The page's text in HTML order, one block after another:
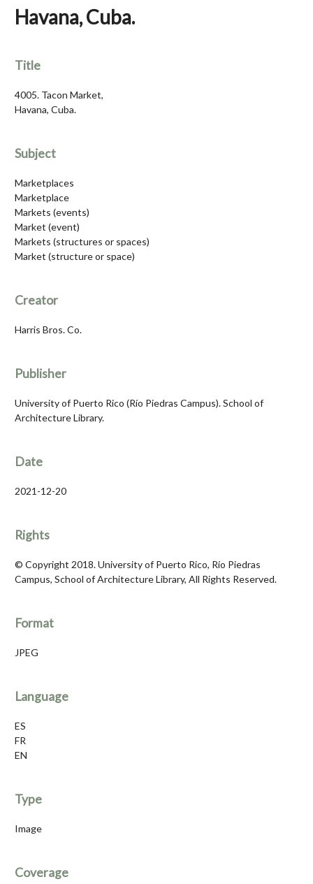
Havana, Cuba.
Title
4005. Tacon Market,
Havana, Cuba.
Subject
Marketplaces
Marketplace
Markets (events)
Market (event)
Markets (structures or spaces)
Market (structure or space)
Creator
Harris Bros. Co.
Publisher
University of Puerto Rico (Río Piedras Campus). School of
Architecture Library.
Date
2021-12-20
Rights
© Copyright 2018. University of Puerto Rico, Río Piedras
Campus, School of Architecture Library, All Rights Reserved.
Format
JPEG
Language
ES
FR
EN
Type
Image
Coverage